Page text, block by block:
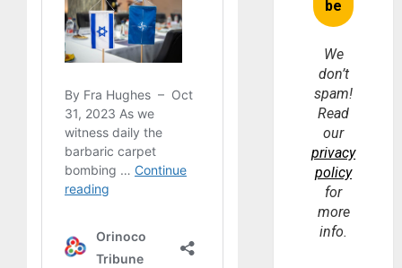
We
don’t
spam!
Read
our
privacy
policy
for
more
info.